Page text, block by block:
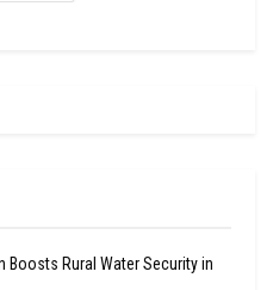
Boosts Rural Water Security in